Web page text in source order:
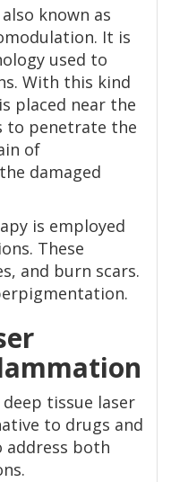
known as
It is
used to
With this kind
placed near the
to penetrate the
of
damaged
is employed
These
and burn scars.
tissue laser
to drugs and
address both